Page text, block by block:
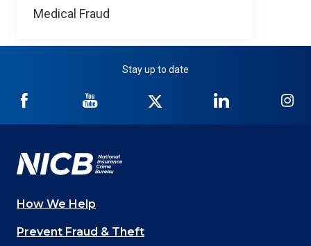
Medical Fraud
Stay up to date
NICB
Facebook
NICB
YouTube
Twitter
NICB
LinkedIn
Main
How We Help
Prevent Fraud & Theft